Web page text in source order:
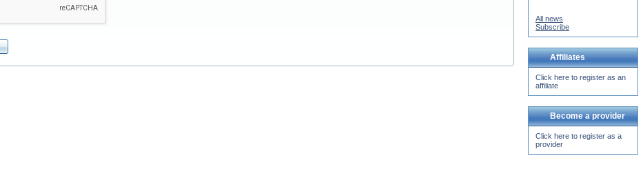
All news
Subscribe
Affiliates
Click here to register as an
affiliate
Become a provider
Click here to register as a
provider